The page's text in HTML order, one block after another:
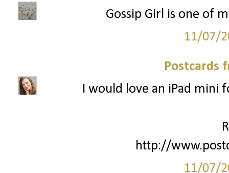
Gossip Girl is one of
11/07/
Postcards
I would love an iPad mini
http://
11/07/